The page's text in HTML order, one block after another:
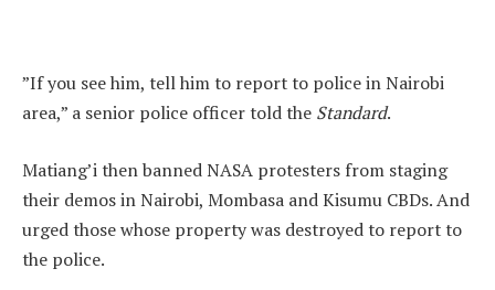
”If you see him, tell him to report to police in Nairobi
area,” a senior police officer told the Standard.
Matiang’i then banned NASA protesters from staging
their demos in Nairobi, Mombasa and Kisumu CBDs. And
urged those whose property was destroyed to report to
the police.